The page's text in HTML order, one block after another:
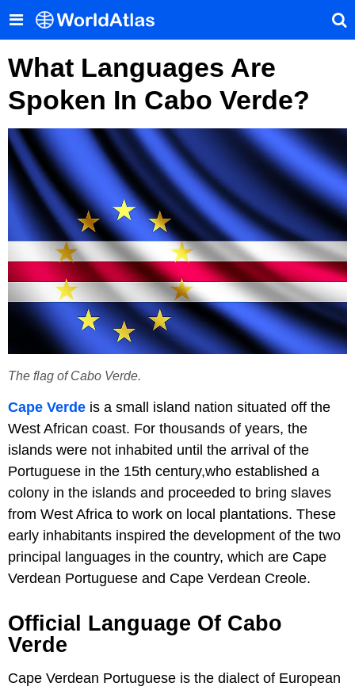
What Languages Are
Spoken In Cabo Verde?
The flag of Cabo Verde.
Cape Verde is a small island nation situated off the
West African coast. For thousands of years, the
islands were not inhabited until the arrival of the
Portuguese in the 15th century,who established a
colony in the islands and proceeded to bring slaves
from West Africa to work on local plantations. These
early inhabitants inspired the development of the two
principal languages in the country, which are Cape
Verdean Portuguese and Cape Verdean Creole.
Official Language Of Cabo
Verde
Cape Verdean Portuguese is the dialect of European